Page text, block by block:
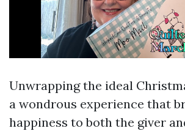
Unwrapping the ideal
a wondrous experience that
happiness to both the giver